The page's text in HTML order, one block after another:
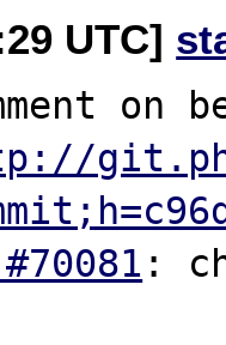
UTC]
on
: